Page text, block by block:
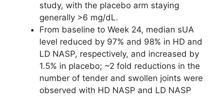
study, with the placebo arm staying
generally >6 mg/dL.
From baseline to Week 24, median sUA
level reduced by 97% and 98% in HD and
LD NASP, respectively, and increased by
1.5% in placebo; ~2 fold reductions in the
number of tender and swollen joints were
observed with HD NASP and LD NASP